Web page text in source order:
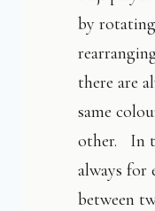
by
there are
same
other. In
always for
between